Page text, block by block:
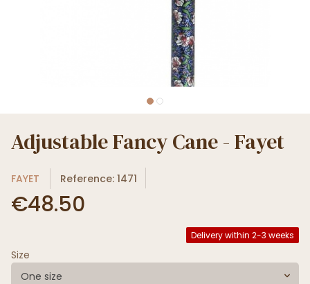
Adjustable Fancy Cane - Fayet
FAYET Reference: 1471
€48.50
Delivery within 2-3 weeks
Size
One size